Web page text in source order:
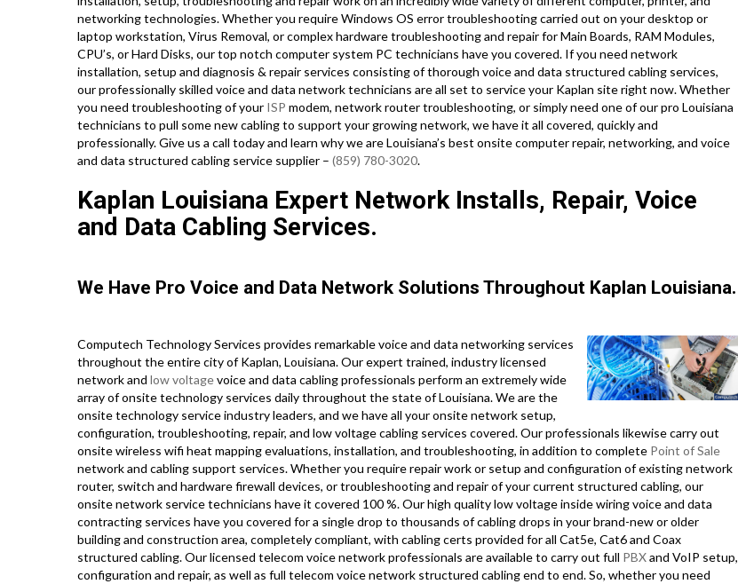
networking technologies. Whether you require Windows OS error troubleshooting carried out on your desktop or
laptop workstation, Virus Removal, or complex hardware troubleshooting and repair for Main Boards, RAM Modules,
CPU’s, or Hard Disks, our top notch computer system PC technicians have you covered. If you need network
installation, setup and diagnosis & repair services consisting of thorough voice and data structured cabling services,
our professionally skilled voice and data network technicians are all set to service your Kaplan site right now. Whether
you need troubleshooting of your ISP modem, network router troubleshooting, or simply need one of our pro Louisiana
technicians to pull some new cabling to support your growing network, we have it all covered, quickly and
professionally. Give us a call today and learn why we are Louisiana’s best onsite computer repair, networking, and voice
and data structured cabling service supplier – (859) 780-3020.
Kaplan Louisiana Expert Network Installs, Repair, Voice
and Data Cabling Services.
We Have Pro Voice and Data Network Solutions Throughout Kaplan Louisiana.
Computech Technology Services provides remarkable voice and data networking services
throughout the entire city of Kaplan, Louisiana. Our expert trained, industry licensed
network and low voltagevoice and data cabling professionals perform an extremely wide
array of onsite technology services daily throughout the state of Louisiana. We are the
onsite technology service industry leaders, and we have all your onsite network setup,
configuration, troubleshooting, repair, and low voltage cabling services covered. Our professionals likewise carry out
onsite wireless wifi heat mapping evaluations, installation, and troubleshooting, in addition to complete Point of Sale
network and cabling support services. Whether you require repair work or setup and configuration of existing network
router, switch and hardware firewall devices, or troubleshooting and repair of your current structured cabling, our
onsite network service technicians have it covered 100 %. Our high quality low voltage inside wiring voice and data
contracting services have you covered for a single drop to thousands of cabling drops in your brand-new or older
building and construction area, completely compliant, with cabling certs provided for all Cat5e, Cat6 and Coax
structured cabling. Our licensed telecom voice network professionals are available to carry out full PBXand VoIP setup,
configuration and repair, as well as full telecom voice network structured cabling end to end. So, whether you need